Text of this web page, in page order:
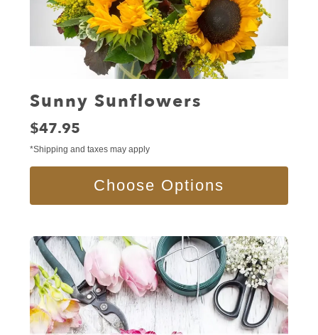
Sunny Sunflowers
Price:
$47.95
*Shipping and taxes may apply
Choose Options